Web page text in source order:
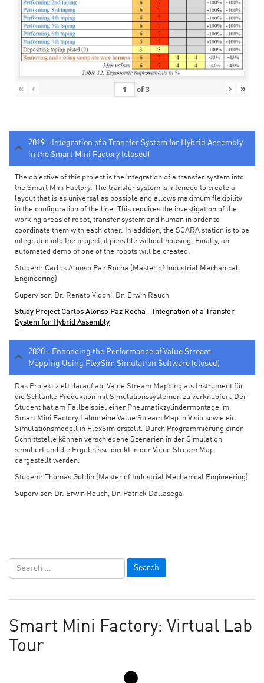
« ‹ of3 › »
2019 - Integration of a Transfer System for Hybrid Assembly
in the Smart Mini Factory (closed)
The objective of this project is the integration of a transfer system into
the Smart Mini Factory. The transfer system is intended to create a
layout that is as universal as possible and allows maximum flexibility
in the configuration of the line. This requires the investigation of the
working areas of robot, transfer system and human in order to
coordinate them with each other. In addition, the SCARA station is to be
integrated into the project, if possible without housing. Finally, an
automated demo of one of the robots will be created.
Student: Carlos Alonso Paz Rocha (Master of Industrial Mechanical
Engineering)
Supervisor: Dr. Renato Vidoni, Dr. Erwin Rauch
Study Project Carlos Alonso Paz Rocha - Integration of a Transfer
System for Hybrid Assembly
2020 - Enhancing the Performance of Value Stream
Mapping Using FlexSim Simulation Software (closed)
Das Projekt zielt darauf ab, Value Stream Mapping als Instrument für
die Schlanke Produktion mit Simulationssystemen zu verknüpfen. Der
Student hat am Fallbeispiel einer Pneumatikzylindermontage im
Smart Mini Factory Labor eine Value Stream Map in Visio sowie ein
Simulationsmodell in FlexSim erstellt. Durch Programmierung einer
Schnittstelle können verschiedene Szenarien in der Simulation
simuliert und die Ergebnisse direkt in der Value Stream Map
dargestellt werden.
Student: Thomas Goldin (Master of Industrial Mechanical Engineering)
Supervisor: Dr. Erwin Rauch, Dr. Patrick Dallasega
Smart Mini Factory: Virtual Lab
Tour